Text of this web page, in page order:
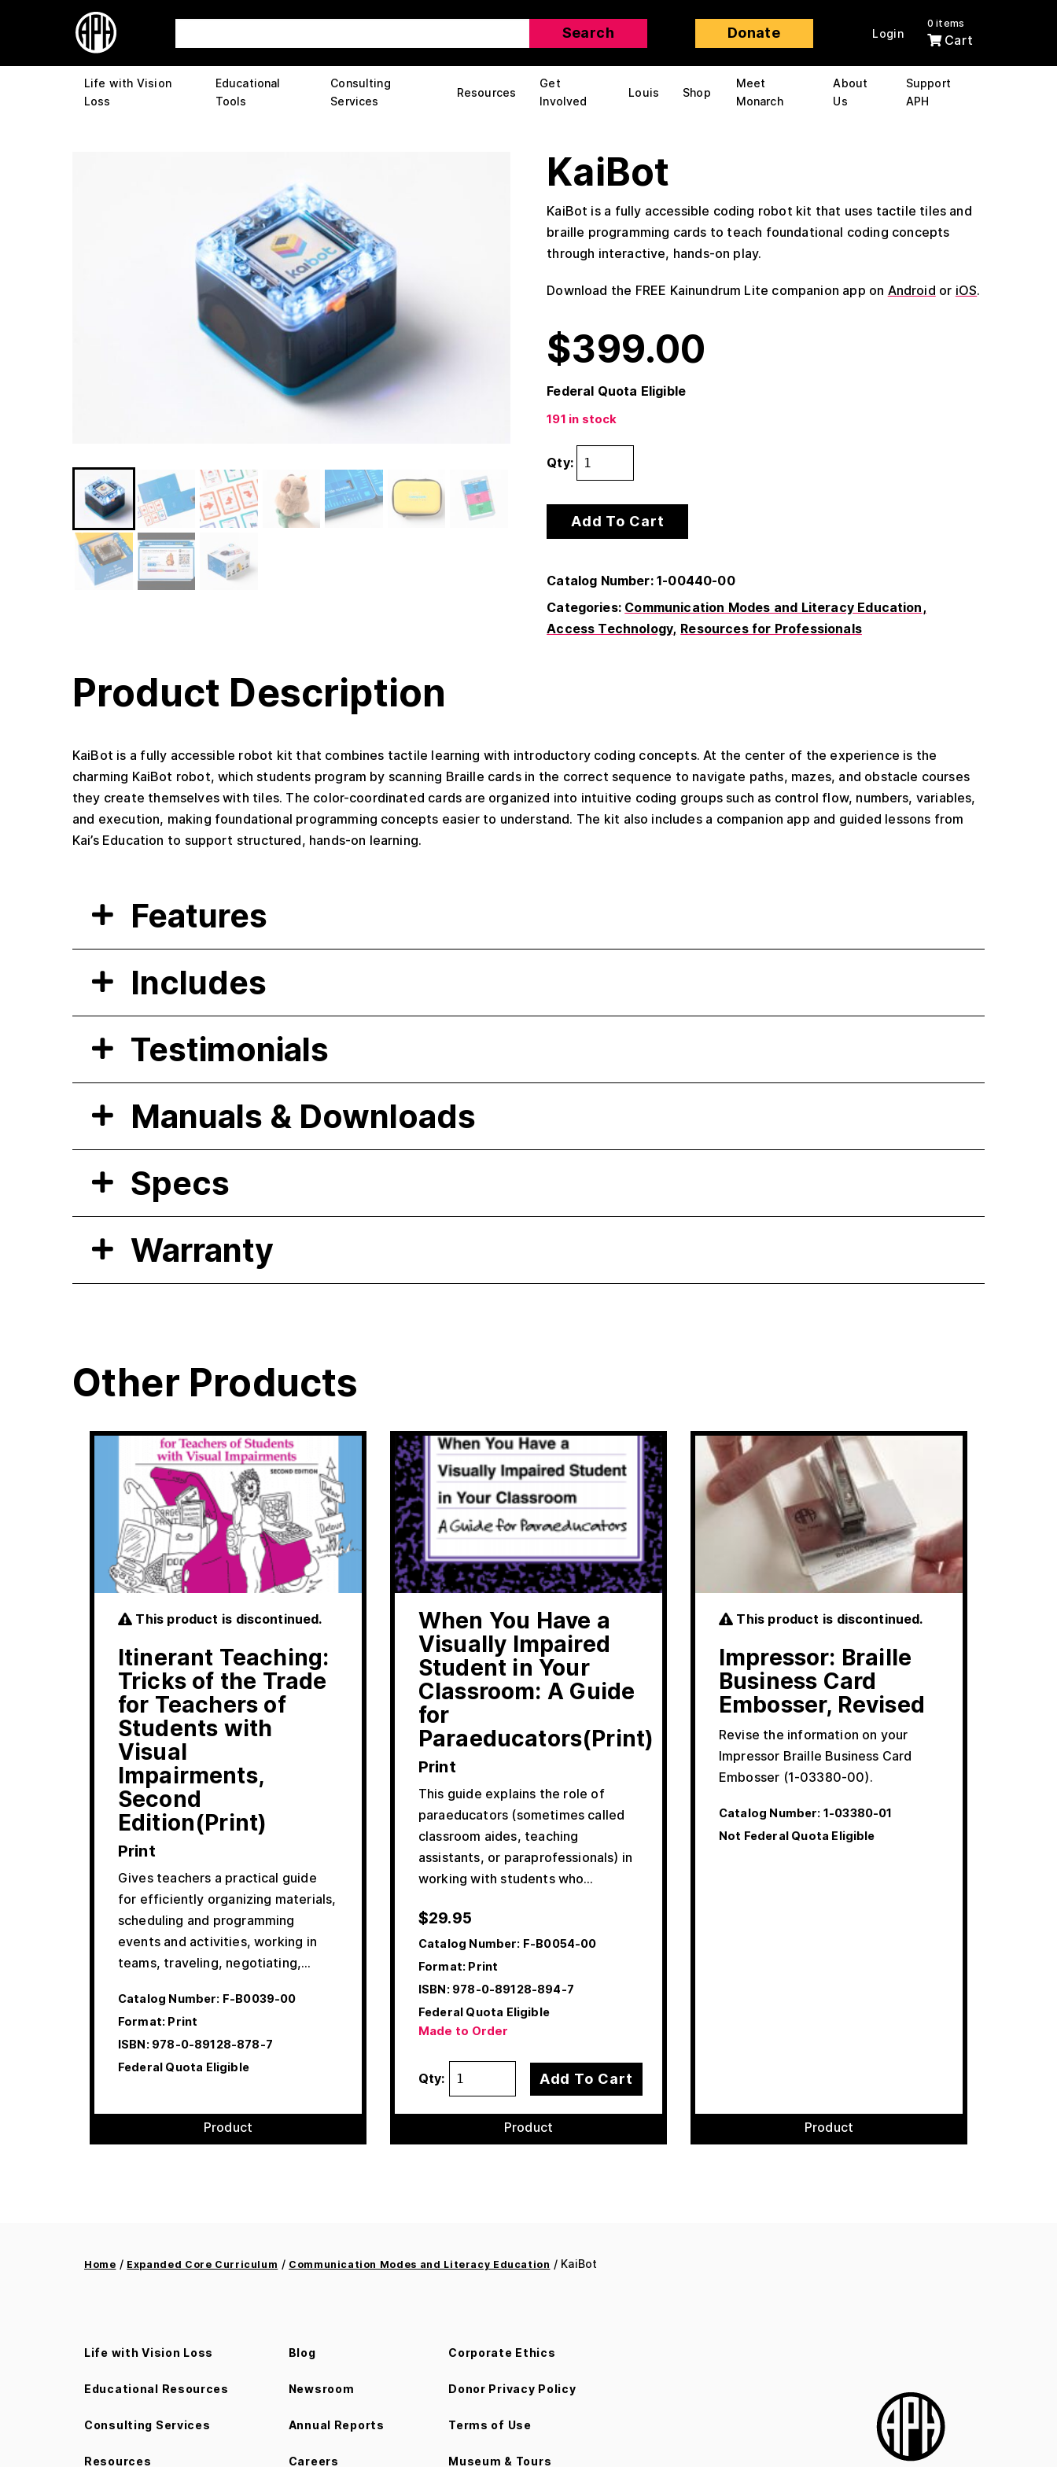
Donate Login
0 items
Cart
Life with Vision
Loss
Educational
Tools
Consulting
Services
Resources
Get
Involved
Louis Shop
Meet
Monarch
About
Us
Support
APH
KaiBot
KaiBot is a fully accessible coding robot kit that uses tactile tiles and
braille programming cards to teach foundational coding concepts
through interactive, hands-on play.
Download the FREE Kainundrum Lite companion app on Android or iOS.
$399.00
Federal Quota Eligible
191 in stock
Qty:
Add To Cart
Catalog Number: 1-00440-00
Categories: Communication Modes and Literacy Education
Access Technology Resources for Professionals
Product Description
KaiBot is a fully accessible robot kit that combines tactile learning with introductory coding concepts. At the center of the experience is the
charming KaiBot robot, which students program by scanning Braille cards in the correct sequence to navigate paths, mazes, and obstacle courses
they create themselves with tiles. The color-coordinated cards are organized into intuitive coding groups such as control flow, numbers, variables,
and execution, making foundational programming concepts easier to understand. The kit also includes a companion app and guided lessons from
Kai’s Education to support structured, hands-on learning.
Features
Includes
Testimonials
Manuals & Downloads
Specs
Warranty
Other Products
This product is discontinued.
Itinerant Teaching:
Tricks of the Trade
for Teachers of
Students with
Visual
Impairments,
Second
Edition(Print)
Print
Gives teachers a practical guide
for efficiently organizing materials,
scheduling and programming
events and activities, working in
teams, traveling, negotiating,…
Catalog Number: F-B0039-00
Format: Print
ISBN:978-0-89128-878-7
Federal Quota Eligible
Product
When You Have a
Visually Impaired
Student in Your
Classroom: A Guide
for
Paraeducators(Print)
Print
This guide explains the role of
paraeducators (sometimes called
classroom aides, teaching
assistants, or paraprofessionals) in
working with students who…
$29.95
Catalog Number: F-B0054-00
Format: Print
ISBN:978-0-89128-894-7
Federal Quota Eligible
Made to Order
Qty: Add To Cart
Product
This product is discontinued.
Impressor: Braille
Business Card
Embosser, Revised
Revise the information on your
Impressor Braille Business Card
Embosser (1-03380-00).
Catalog Number: 1-03380-01
Not Federal Quota Eligible
Product
Home / Expanded Core Curriculum / Communication Modes and Literacy Education / KaiBot
Life with Vision Loss
Educational Resources
Consulting Services
Resources
Blog
Newsroom
Annual Reports
Careers
Corporate Ethics
Donor Privacy Policy
Terms of Use
Museum & Tours